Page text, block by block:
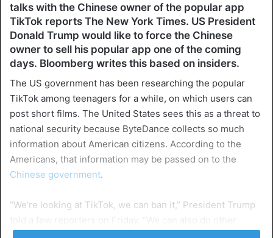
talks with the Chinese owner of the popular app
TikTok reports The New York Times. US President
Donald Trump would like to force the Chinese
owner to sell his popular app one of the coming
days. Bloomberg writes this based on insiders.
The US government has been researching the popular
TikTok among teenagers for a while, on which users can
post short films. The United States sees this as a threat to
national security because ByteDance collects so much
information about American citizens. According to the
Americans, that information may be passed on to the
Chinese government.
“We’re looking at TikTok, we can ban it,” President Trump